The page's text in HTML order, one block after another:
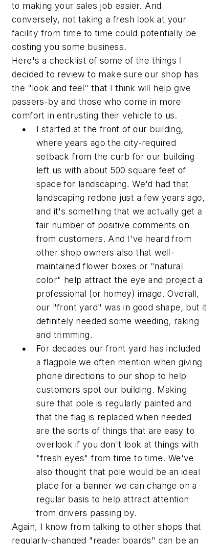
to making your sales job easier. And
conversely, not taking a fresh look at your
facility from time to time could potentially be
costing you some business.
Here's a checklist of some of the things I
decided to review to make sure our shop has
the "look and feel" that I think will help give
passers-by and those who come in more
comfort in entrusting their vehicle to us.
I started at the front of our building,
where years ago the city-required
setback from the curb for our building
left us with about 500 square feet of
space for landscaping. We'd had that
landscaping redone just a few years ago,
and it's something that we actually get a
fair number of positive comments on
from customers. And I've heard from
other shop owners also that well-
maintained flower boxes or "natural
color" help attract the eye and project a
professional (or homey) image. Overall,
our "front yard" was in good shape, but it
definitely needed some weeding, raking
and trimming.
For decades our front yard has included
a flagpole we often mention when giving
phone directions to our shop to help
customers spot our building. Making
sure that pole is regularly painted and
that the flag is replaced when needed
are the sorts of things that are easy to
overlook if you don't look at things with
"fresh eyes" from time to time. We've
also thought that pole would be an ideal
place for a banner we can change on a
regular basis to help attract attention
from drivers passing by.
Again, I know from talking to other shops that
regularly-changed "reader boards" can be an